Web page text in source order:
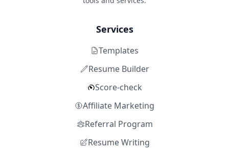
Services
Templates
Resume Builder
Score-check
Affiliate Marketing
Referral Program
Resume Writing